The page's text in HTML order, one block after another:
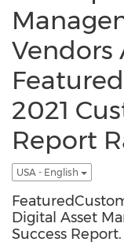
Vendors
2021
Report
USA - English
Digital Asset
Success Report.